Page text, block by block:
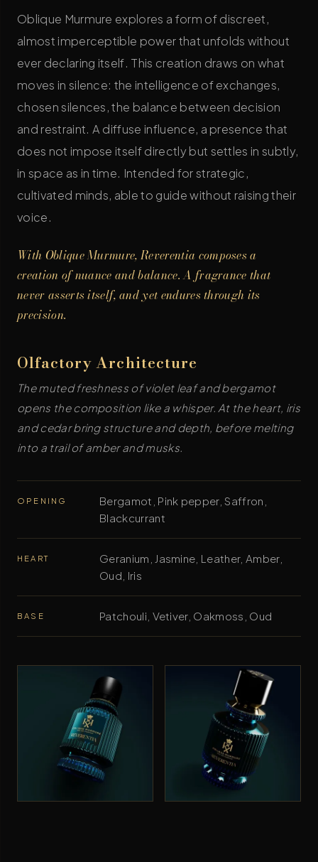
Oblique Murmure explores a form of discreet,
almost imperceptible power that unfolds without
ever declaring itself. This creation draws on what
moves in silence: the intelligence of exchanges,
chosen silences, the balance between decision
and restraint. A diffuse influence, a presence that
does not impose itself directly but settles in subtly,
in space as in time. Intended for strategic,
cultivated minds, able to guide without raising their
voice.
With Oblique Murmure, Reverentia composes a
creation of nuance and balance. A fragrance that
never asserts itself, and yet endures through its
precision.
Olfactory Architecture
The muted freshness of violet leaf and bergamot
opens the composition like a whisper. At the heart, iris
and cedar bring structure and depth, before melting
into a trail of amber and musks.
OPENING
Bergamot, Pink pepper, Saffron,
Blackcurrant
HEART
Geranium, Jasmine, Leather, Amber,
Oud, Iris
BASE Patchouli, Vetiver, Oakmoss, Oud